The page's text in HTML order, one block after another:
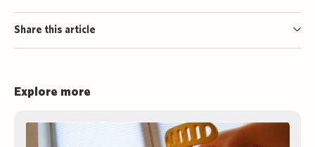
Share this article
Explore more